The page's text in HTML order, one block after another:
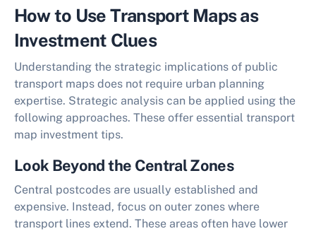
How to Use Transport Maps as
Investment Clues
Understanding the strategic implications of public
transport maps does not require urban planning
expertise. Strategic analysis can be applied using the
following approaches. These offer essential transport
map investment tips.
Look Beyond the Central Zones
Central postcodes are usually established and
expensive. Instead, focus on outer zones where
transport lines extend. These areas often have lower